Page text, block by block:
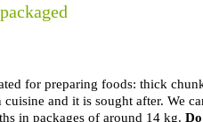
for preparing foods: thick
and it is sought after. We
in packages of around 14 kg.